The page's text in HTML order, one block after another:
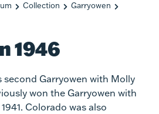
Collection
Garryowen
1946
second Garryowen with Molly
won the Garryowen with
Colorado was also